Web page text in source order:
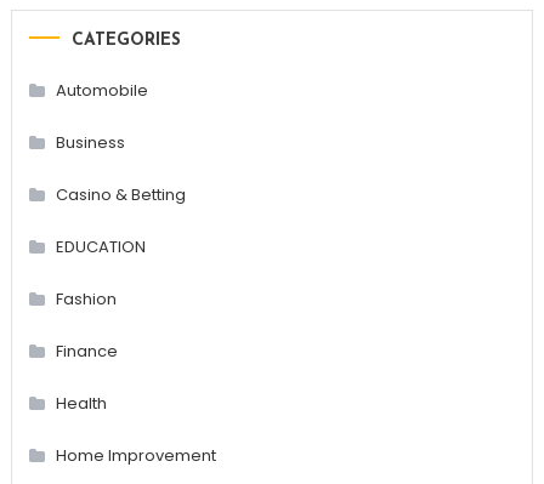
CATEGORIES
Automobile
Business
Casino & Betting
EDUCATION
Fashion
Finance
Health
Home Improvement